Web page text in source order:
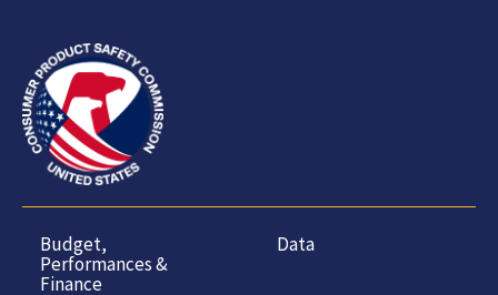
Budget,
Performances &
Finance
Data